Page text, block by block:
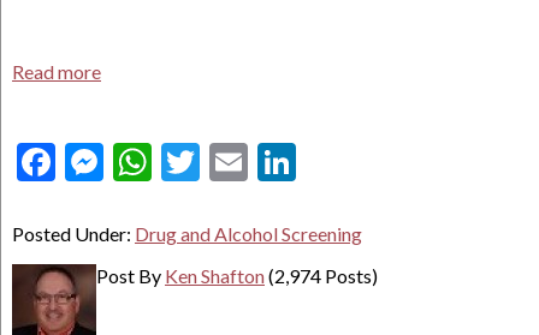
Read more
Facebook
Messenger
WhatsApp
Twitter
Email
Posted Under: Drug and Alcohol Screening
Post By Ken Shafton(2,974 Posts)